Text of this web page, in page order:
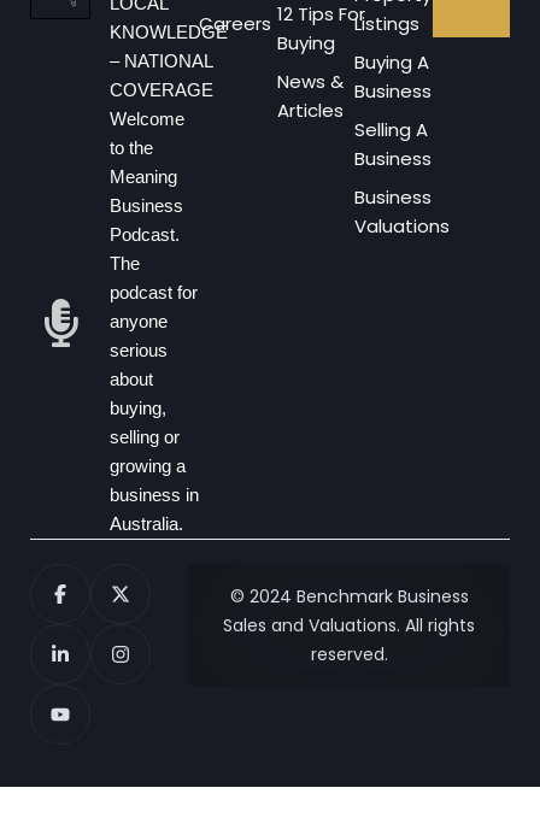
KNOWLEDGE
– NATIONAL
COVERAGE
Welcome
to the
Meaning
Business
Podcast.
The
podcast for
anyone
serious
about
buying,
selling or
growing a
business in
Australia.
Careers 12 Tips For
Buying
News &
Articles
Listings
Buying A
Business
Selling A
Business
Business
Valuations
© 2024 Benchmark Business
Sales and Valuations. All rights
reserved.